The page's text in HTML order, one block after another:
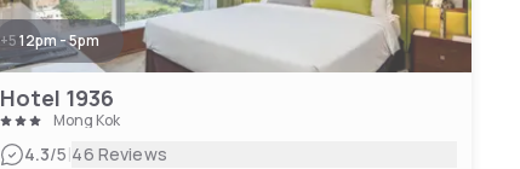
+512pm - 5pm
Hotel 1936
Mong Kok
4.3/5|46 Reviews